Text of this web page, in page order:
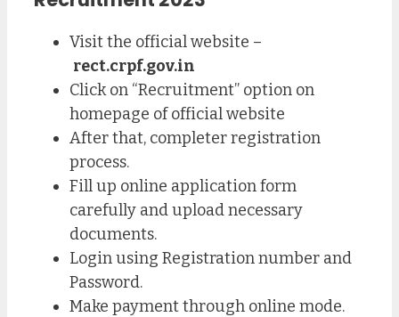
Visit the official website –
rect.crpf.gov.in
Click on “Recruitment” option on
homepage of official website
After that, completer registration
process.
Fill up online application form
carefully and upload necessary
documents.
Login using Registration number and
Password.
Make payment through online mode.